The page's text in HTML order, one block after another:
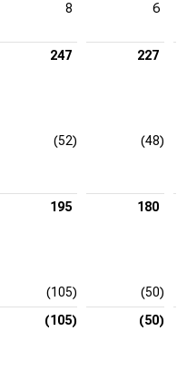
8 6
247 227
(52) (48)
195 180
(105)
(50)
(105) (50)